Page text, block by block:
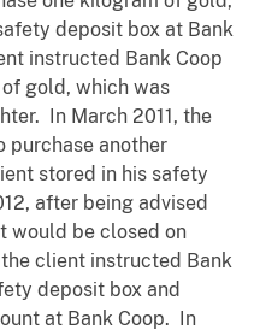
deposit box at Bank
instructed Bank Coop
gold, which was
In March 2011, the
purchase another
stored in his safety
after being advised
would be closed on
client instructed Bank
deposit box and
at Bank Coop. In